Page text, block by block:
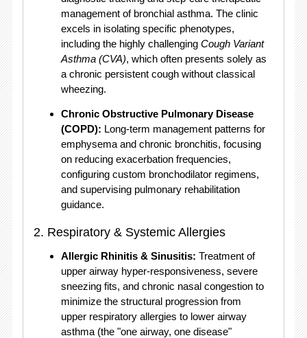
management of bronchial asthma. The clinic
excels in isolating specific phenotypes,
including the highly challenging Cough Variant
Asthma (CVA), which often presents solely as
a chronic persistent cough without classical
wheezing.
Chronic Obstructive Pulmonary Disease
(COPD): Long-term management patterns for
emphysema and chronic bronchitis, focusing
on reducing exacerbation frequencies,
configuring custom bronchodilator regimens,
and supervising pulmonary rehabilitation
guidance.
2. Respiratory & Systemic Allergies
Allergic Rhinitis & Sinusitis: Treatment of
upper airway hyper-responsiveness, severe
sneezing fits, and chronic nasal congestion to
minimize the structural progression from
upper respiratory allergies to lower airway
asthma (the "one airway, one disease"